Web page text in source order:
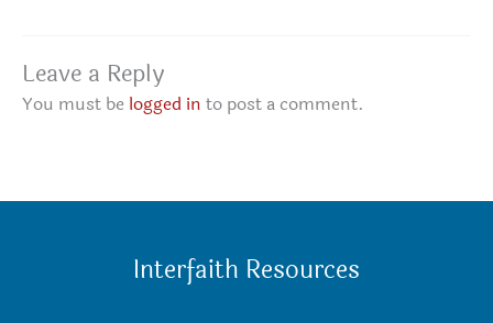
Leave a Reply
You must be logged in to post a comment.
Interfaith Resources